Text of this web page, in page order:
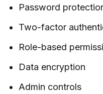
Password
Two-factor
Role-based
Data encryption
Admin controls